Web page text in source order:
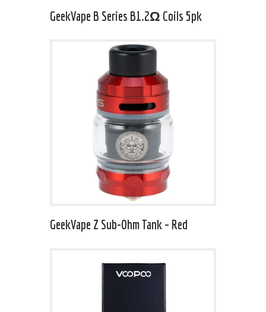
GeekVape B Series B1.2Ω Coils 5pk
GeekVape Z Sub-Ohm Tank – Red